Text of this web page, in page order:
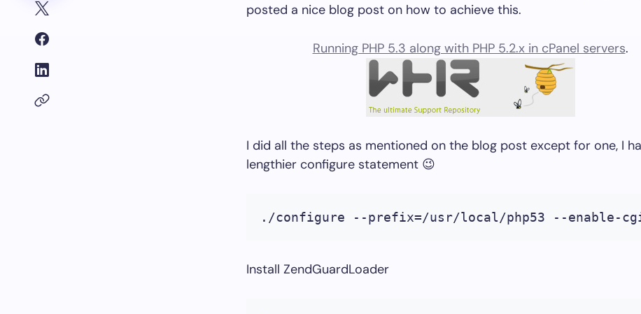
posted a nice blog post on how to achieve this.
Running PHP 5.3 along with PHP 5.2.x in cPanel servers.
I did all the steps as mentioned on the blog post except for one, I
lengthier configure statement 😉
./configure --prefix=/usr/local/php53 --enable-
Install ZendGuardLoader